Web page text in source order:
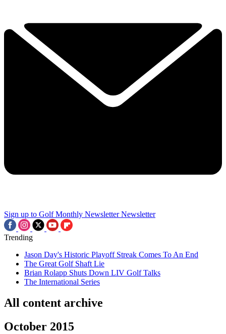
Sign up to Golf Monthly Newsletter Newsletter
Trending
Jason Day's Historic Playoff Streak Comes To An End
The Great Golf Shaft Lie
Brian Rolapp Shuts Down LIV Golf Talks
The International Series
All content archive
October 2015